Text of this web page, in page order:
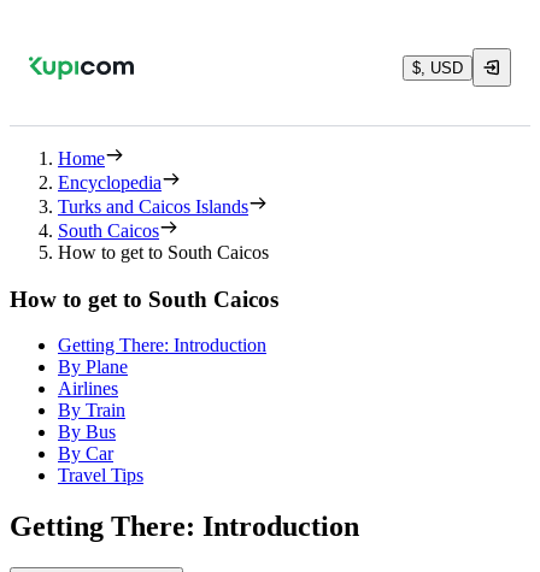
$, USD
Home
Encyclopedia
Turks and Caicos Islands
South Caicos
How to get to South Caicos
How to get to South Caicos
Getting There: Introduction
By Plane
Airlines
By Train
By Bus
By Car
Travel Tips
Getting There: Introduction